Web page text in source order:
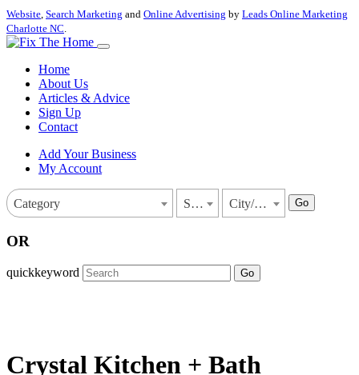
Website, Search Marketing and Online Advertising by Leads Online Marketing
Charlotte NC.
Home
About Us
Articles & Advice
Sign Up
Contact
Add Your Business
My Account
Category State City/Town Go
OR
quickkeyword Go
Crystal Kitchen + Bath